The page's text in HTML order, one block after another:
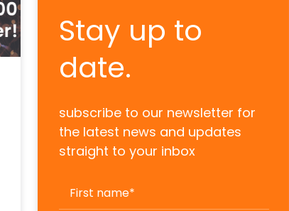
Stay up to
date.
subscribe to our newsletter for
the latest news and updates
straight to your inbox